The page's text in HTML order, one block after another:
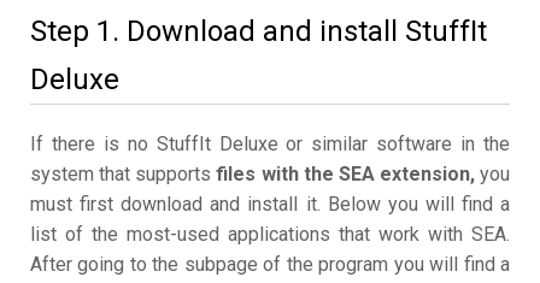
Step 1. Download and install StuffIt
Deluxe
If there is no StuffIt Deluxe or similar software in the
system that supportsfiles with the SEA extension,you
must first download and install it. Below you will find a
list of the most-used applications that work with SEA.
After going to the subpage of the program you will find a